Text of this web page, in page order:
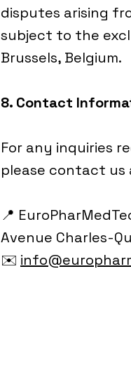
disputes arising
subject to the
Brussels, Belgium.
8. Contact
For any inquiries
please contact us
📍
Avenue Charles-
✉️